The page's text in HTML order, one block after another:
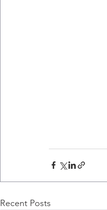
Recent Posts